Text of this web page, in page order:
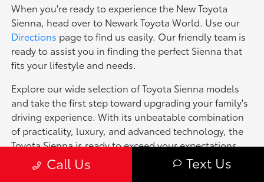
When you're ready to experience the New Toyota
Sienna, head over to Newark Toyota World. Use our
Directions page to find us easily. Our friendly team is
ready to assist you in finding the perfect Sienna that
fits your lifestyle and needs.
Explore our wide selection of Toyota Sienna models
and take the first step toward upgrading your family's
driving experience. With its unbeatable combination
of practicality, luxury, and advanced technology, the
Toyota Sienna is ready to exceed your expectations.
*Pricing of vehicles on this web site may include options that may have
Call Us Text Us